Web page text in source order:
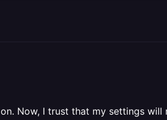
Now, I trust that my settings